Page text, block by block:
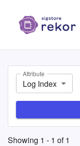
Attribute
Log Index
Showing 1 - 1 of1